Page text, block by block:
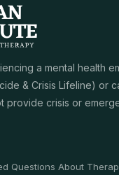
a mental health
& Crisis Lifeline) or
provide crisis or
Questions About